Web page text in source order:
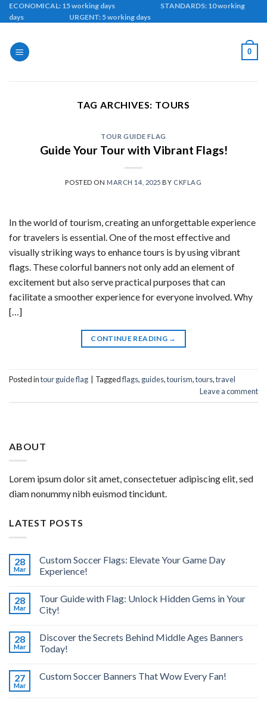
Skip
to
ECONOMICAL: 15 working days STANDARDS: 10 working
days URGENT: 5 working days
0
TAG ARCHIVES: TOURS
TOUR GUIDE FLAG
Guide Your Tour with Vibrant Flags!
POSTED ON MARCH 14, 2025 BY CKFLAG
In the world of tourism, creating an unforgettable experience
for travelers is essential. One of the most effective and
visually striking ways to enhance tours is by using vibrant
flags. These colorful banners not only add an element of
excitement but also serve practical purposes that can
facilitate a smoother experience for everyone involved. Why
[…]
CONTINUE READING →
Posted intour guide flag Taggedflags, guides,tourism,tours,travel
Leave a comment
ABOUT
Lorem ipsum dolor sit amet, consectetuer adipiscing elit, sed
diam nonummy nibh euismod tincidunt.
LATEST POSTS
28
Mar
Custom Soccer Flags: Elevate Your Game Day
Experience!
28
Mar
Tour Guide with Flag: Unlock Hidden Gems in Your
City!
28
Mar
Discover the Secrets Behind Middle Ages Banners
Today!
27
Mar
Custom Soccer Banners That Wow Every Fan!